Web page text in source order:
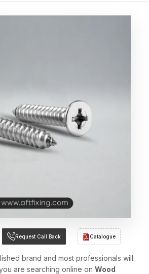
Request Call Back Catalogue
brand and most professionals will
are searching online on Wood